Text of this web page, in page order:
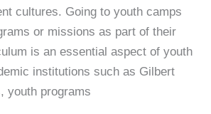
cultures. Going to youth camps
or missions as part of their
is an essential aspect of youth
institutions such as Gilbert
youth programs